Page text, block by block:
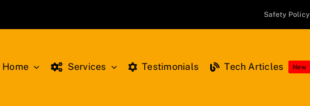
Safety Policy
Home Services Testimonials Tech Articles New